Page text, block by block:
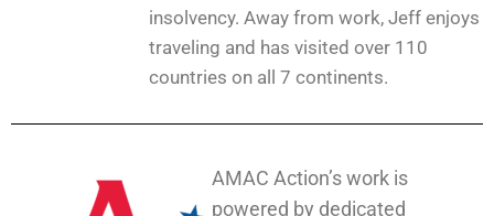
insolvency. Away from work, Jeff enjoys
traveling and has visited over 110
countries on all 7 continents.
AMAC Action’s work is
powered by dedicated